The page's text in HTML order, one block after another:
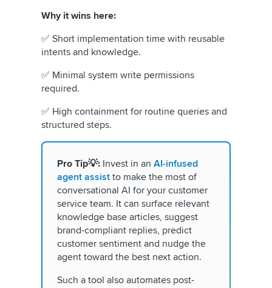
Why it wins here:
✅ Short implementation time with reusable
intents and knowledge.
✅ Minimal system write permissions
required.
✅ High containment for routine queries and
structured steps.
Pro Tip💡: Invest in an AI-infused
agent assist to make the most of
conversational AI for your customer
service team. It can surface relevant
knowledge base articles, suggest
brand-compliant replies, predict
customer sentiment and nudge the
agent toward the best next action.
Such a tool also automates post-